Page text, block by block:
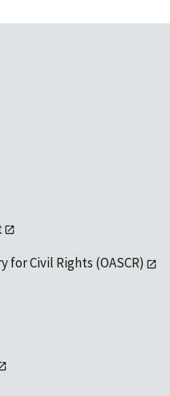
Civil Rights (OASCR)